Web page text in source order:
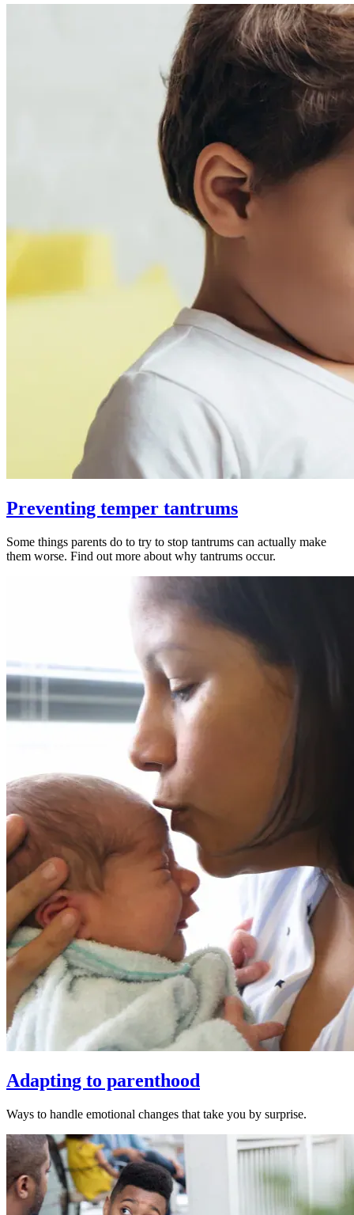
Preventing temper tantrums
Some things parents do to try to stop tantrums can actually make
them worse. Find out more about why tantrums occur.
Adapting to parenthood
Ways to handle emotional changes that take you by surprise.